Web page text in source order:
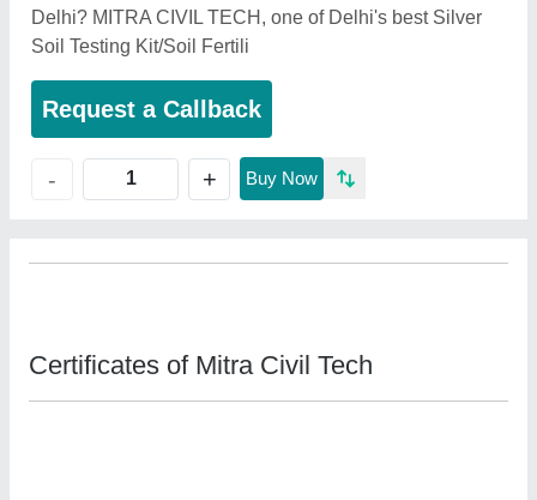
Delhi? MITRA CIVIL TECH, one of Delhi's best Silver
Soil Testing Kit/Soil Fertili
Request a Callback
- + Buy Now
Certificates of Mitra Civil Tech